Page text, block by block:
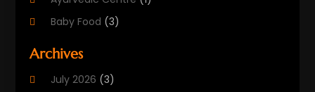
Baby Food (3)
Beauty Care
Cancer Treatment
Archives
July 2026 (3)